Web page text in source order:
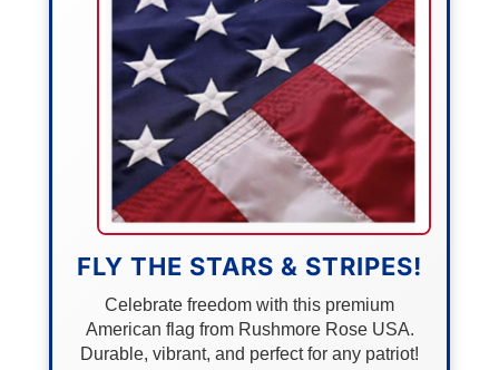
FLY THE STARS & STRIPES!
Celebrate freedom with this premium
American flag from Rushmore Rose USA.
Durable, vibrant, and perfect for any patriot!